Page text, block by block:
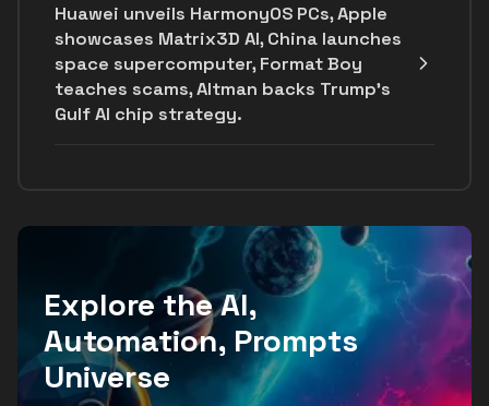
Huawei unveils HarmonyOS PCs, Apple
showcases Matrix3D AI, China launches
space supercomputer, Format Boy
teaches scams, Altman backs Trump's
Gulf AI chip strategy.
Explore the AI,
Automation, Prompts
Universe